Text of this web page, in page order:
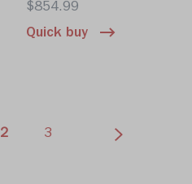
$854.99
Quick buy
2(current)
3